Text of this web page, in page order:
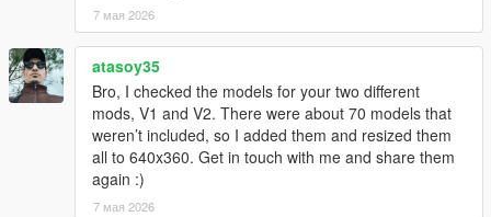
7 мая 2026
atasoy35
Bro, I checked the models for your two different
mods, V1 and V2. There were about 70 models that
weren’t included, so I added them and resized them
all to 640x360. Get in touch with me and share them
again :)
7 мая 2026